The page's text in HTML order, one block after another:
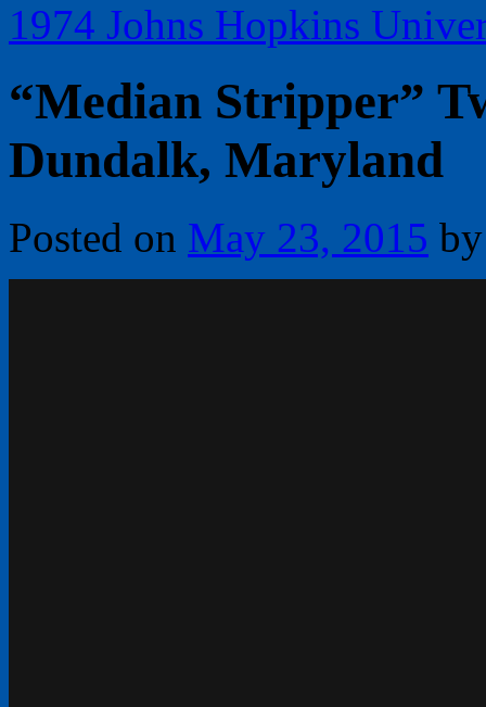
1974 Johns Hopkins
“Median Stripper”
Dundalk, Maryland
Posted on May 23, 2015 by